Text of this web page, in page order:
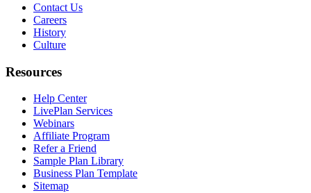
Contact Us
Careers
History
Culture
Resources
Help Center
LivePlan Services
Webinars
Affiliate Program
Refer a Friend
Sample Plan Library
Business Plan Template
Sitemap